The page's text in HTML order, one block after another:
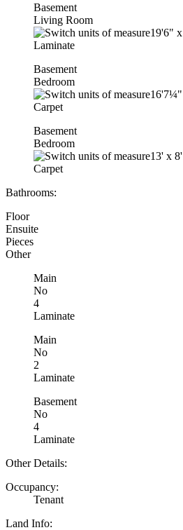
Basement
Living Room
19'6" x
Laminate
Basement
Bedroom
16'7¼"
Carpet
Basement
Bedroom
13' x
Carpet
Bathrooms:
Floor
Ensuite
Pieces
Other
Main
No
4
Laminate
Main
No
2
Laminate
Basement
No
4
Laminate
Other Details:
Occupancy:
Tenant
Land Info: